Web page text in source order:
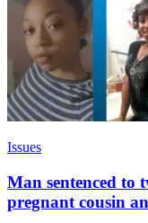
Issues
Man sentenced to
pregnant cousin